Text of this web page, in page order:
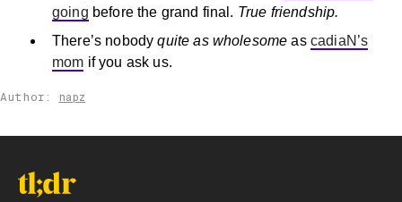
going before the grand final. True friendship.
There’s nobodyquite as wholesome as cadiaN’s
mom if you ask us.
Author: napz